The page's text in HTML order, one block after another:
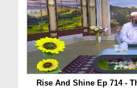
Rise And Shine Ep 714 -